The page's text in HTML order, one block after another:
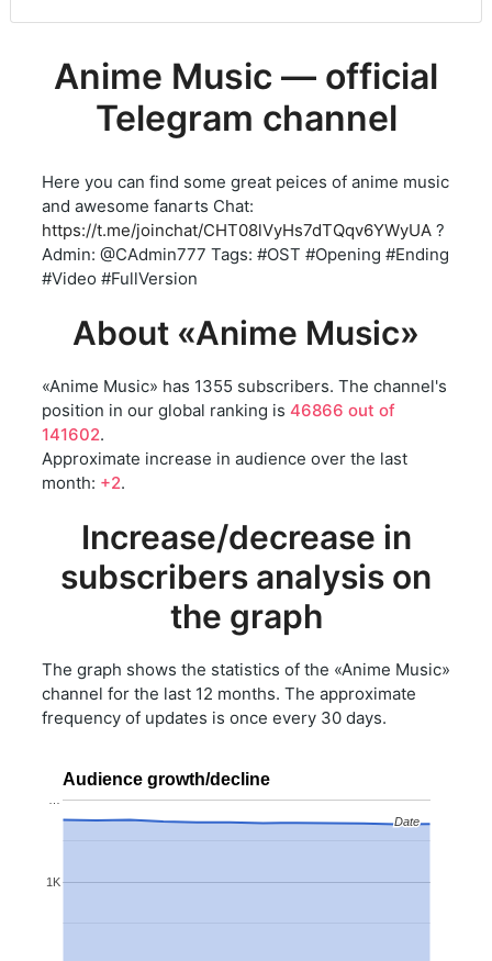
Anime Music — official
Telegram channel
Here you can find some great peices of anime music
and awesome fanarts Chat:
https://t.me/joinchat/CHT08lVyHs7dTQqv6YWyUA ?
Admin: @CAdmin777 Tags: #OST #Opening #Ending
#Video #FullVersion
About «Anime Music»
«Anime Music» has 1355 subscribers. The channel's
position in our global ranking is 46866 out of
141602.
Approximate increase in audience over the last
month: +2.
Increase/decrease in
subscribers analysis on
the graph
The graph shows the statistics of the «Anime Music»
channel for the last 12 months. The approximate
frequency of updates is once every 30 days.
Audience growth/decline
1K
…
Date
Date